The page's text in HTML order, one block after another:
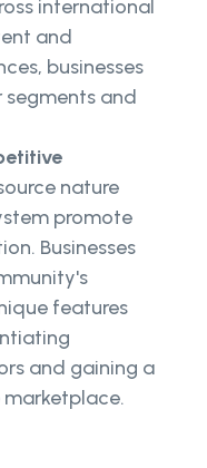
international
and
businesses
and
nature
promote
Businesses
features
and gaining a